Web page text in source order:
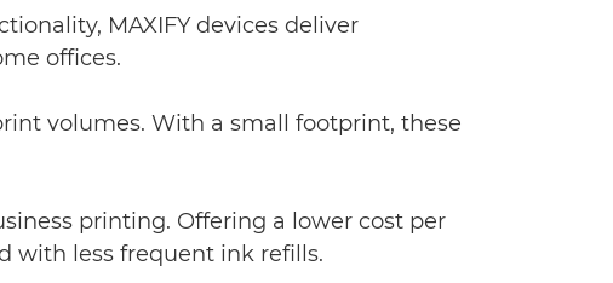
MAXIFY devices deliver
offices.
volumes. With a small footprint, these
printing. Offering a lower cost per
with less frequent ink refills.